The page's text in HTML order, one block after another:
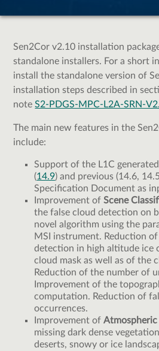
Sen2Cor v2.10 installation
standalone installers. For a short
install the standalone version of
installation steps described in
noteS2-PDGS-MPC-L2A-SRN-
The main new features in the
include:
Support of the L1C
(14.9) and previous (14.6,
Specification Document as
Improvement ofScene
the false cloud detection on
novel algorithm using the
MSI instrument. Reduction
detection in high altitude ice
cloud mask as well as of the
Reduction of the number of
Improvement of the
computation. Reduction of
occurrences.
Improvement of
missing dark dense
deserts, snowy or ice